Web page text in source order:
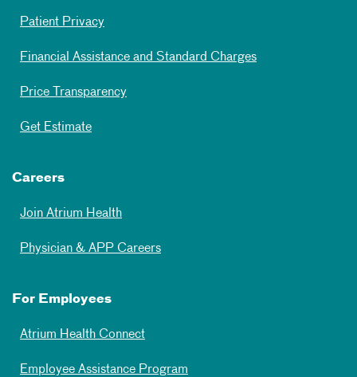
Patient Privacy
Financial Assistance and Standard Charges
Price Transparency
Get Estimate
Careers
Join Atrium Health
Physician & APP Careers
For Employees
Atrium Health Connect
Employee Assistance Program